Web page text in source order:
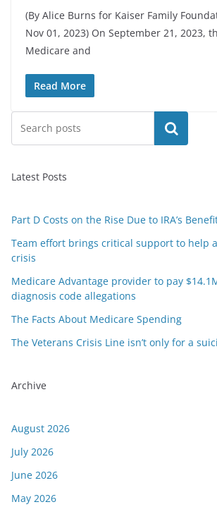
(By Alice Burns for Kaiser Family
Nov 01, 2023) On September 21, 2023,
Medicare and
Read More
Search
Latest Posts
Part D Costs on the Rise Due to IRA’s
Team effort brings critical support to help
crisis
Medicare Advantage provider to pay
diagnosis code allegations
The Facts About Medicare Spending
The Veterans Crisis Line isn’t only for a
Archive
August 2026
July 2026
June 2026
May 2026